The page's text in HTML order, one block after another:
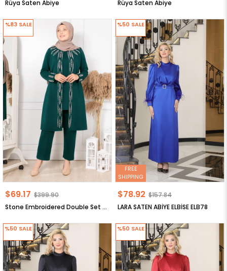
Rüya Saten Abiye Rüya Saten Abiye
Stone Embroidered Double Set Emerald FHM888
$69.17 $399.90
%83 SALE
LARA SATEN ABİYE ELBİSE ELB78
$78.92 $157.84
%50 SALE
FREE
SHIPPING
%50 SALE %50 SALE